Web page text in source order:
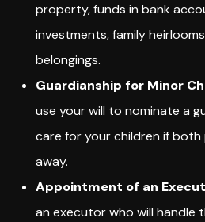
property, funds in bank
investments, family
belongings.
Guardianship for Minor
use your will to nominate a
care for your children if both
away.
Appointment of an
an executor who will handle